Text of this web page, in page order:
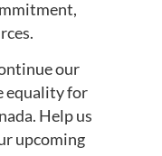
our
equality for
Help us
upcoming